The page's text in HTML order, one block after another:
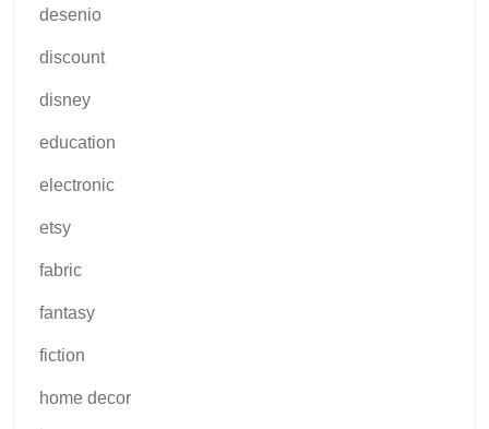
desenio
discount
disney
education
electronic
etsy
fabric
fantasy
fiction
home decor